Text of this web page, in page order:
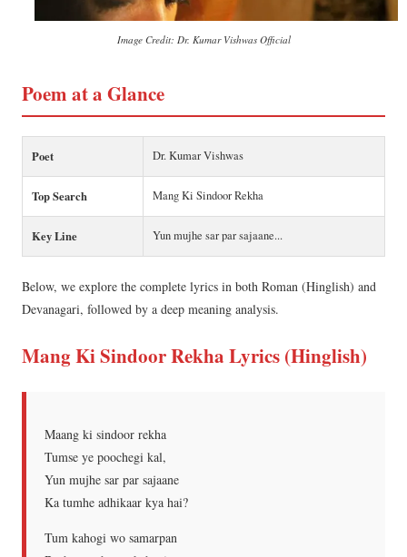
Image Credit: Dr. Kumar Vishwas Official
Poem at a Glance
Poet Dr. Kumar Vishwas
Top Search Mang Ki Sindoor Rekha
Key Line Yun mujhe sar par sajaane...
Below, we explore the complete lyrics in both Roman (Hinglish) and
Devanagari, followed by a deep meaning analysis.
Mang Ki Sindoor Rekha Lyrics (Hinglish)
Maang ki sindoor rekha
Tumse ye poochegi kal,
Yun mujhe sar par sajaane
Ka tumhe adhikaar kya hai?
Tum kahogi wo samarpan